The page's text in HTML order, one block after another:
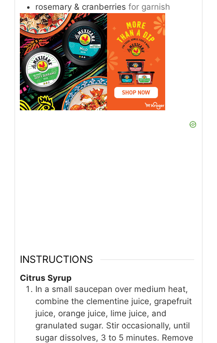
rosemary & cranberries for garnish
INSTRUCTIONS
Citrus Syrup
In a small saucepan over medium heat,
combine the clementine juice, grapefruit
juice, orange juice, lime juice, and
granulated sugar. Stir occasionally, until
sugar dissolves, 3 to 5 minutes. Remove